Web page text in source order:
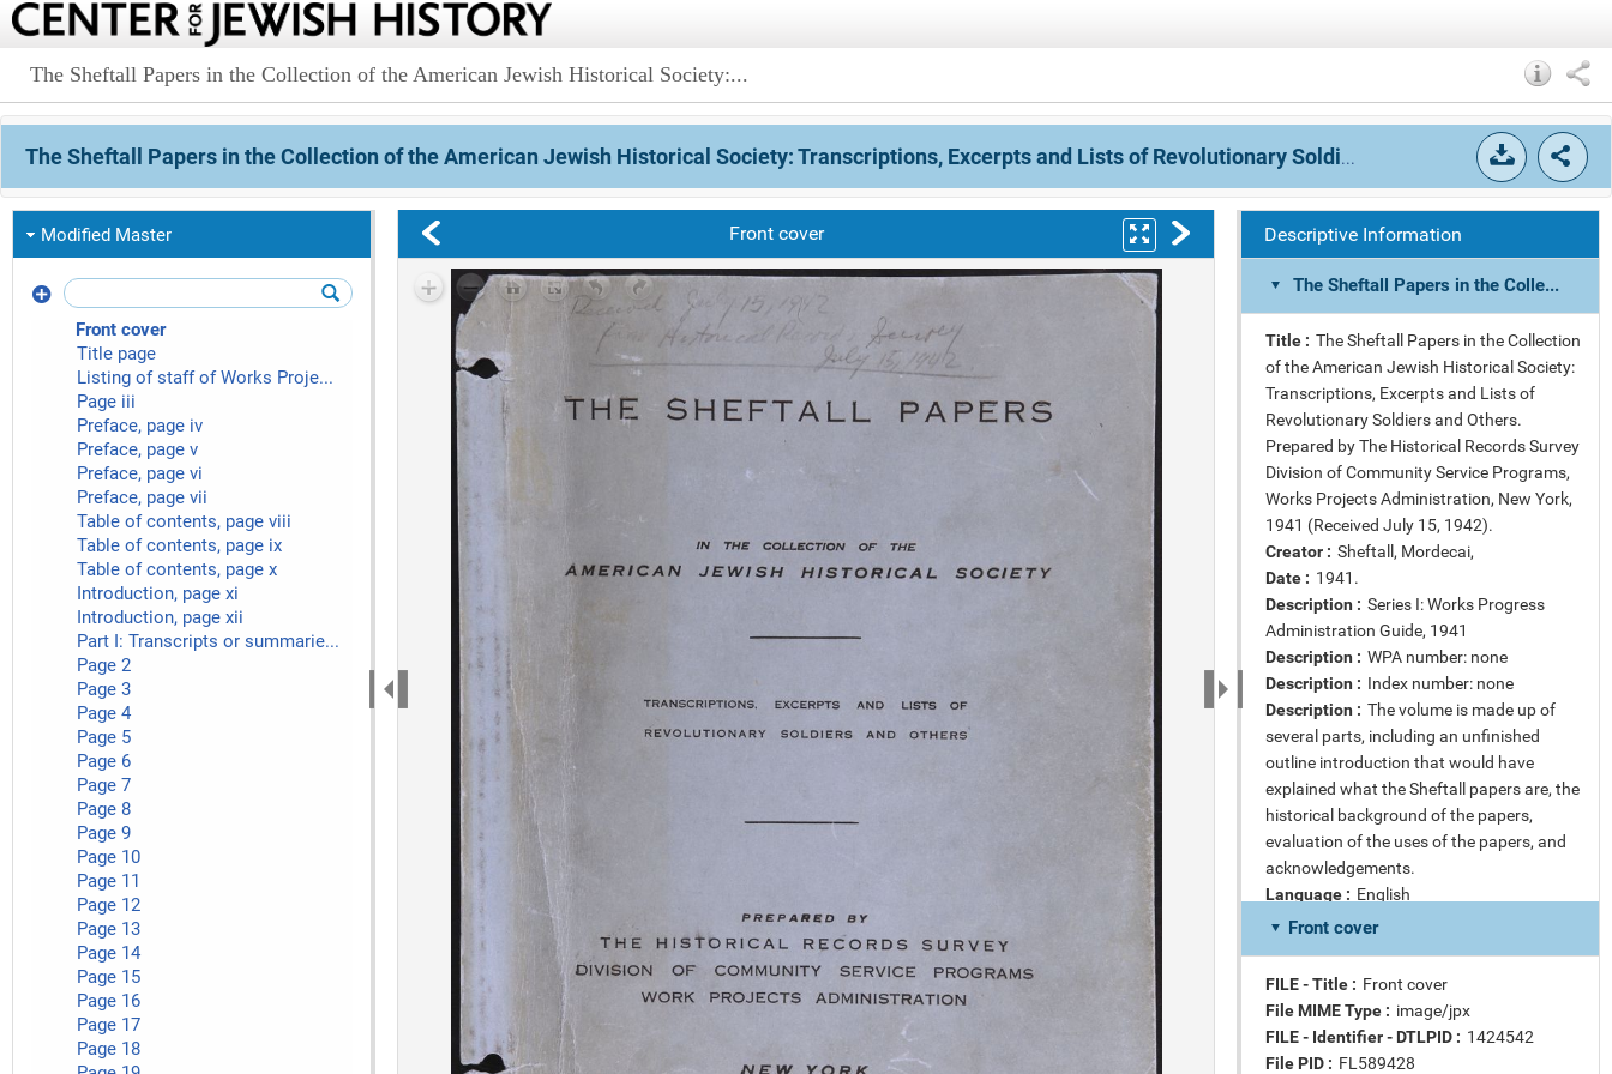
The Sheftall Papers in the Collection of the American Jewish Historical Society:...